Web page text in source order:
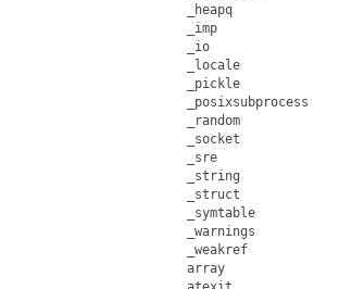
_heapq
_imp
_io
_locale
_pickle
_posixsubprocess
_random
_socket
_sre
_string
_struct
_symtable
_warnings
_weakref
array